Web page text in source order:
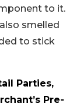
to it.
smelled
to stick
Parties,
Pre-